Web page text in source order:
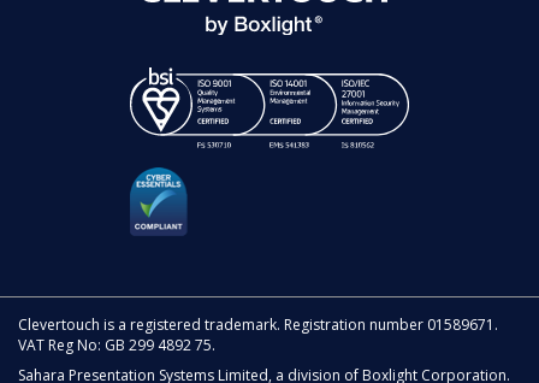
Clevertouch is a registered trademark. Registration number 01589671.
VAT Reg No: GB 299 4892 75.
Sahara Presentation Systems Limited, a division of Boxlight Corporation.